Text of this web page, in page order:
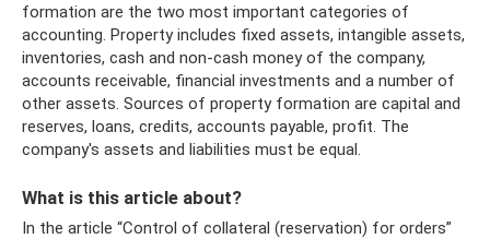
formation are the two most important categories of
accounting. Property includes fixed assets, intangible assets,
inventories, cash and non-cash money of the company,
accounts receivable, financial investments and a number of
other assets. Sources of property formation are capital and
reserves, loans, credits, accounts payable, profit. The
company's assets and liabilities must be equal.
What is this article about?
In the article “Control of collateral (reservation) for orders”